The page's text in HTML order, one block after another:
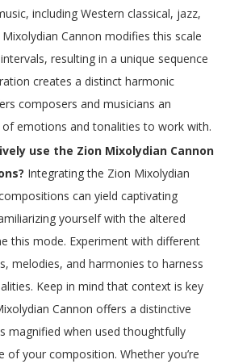
including Western classical, jazz,
Cannon modifies this scale
resulting in a unique sequence
creates a distinct harmonic
composers and musicians an
emotions and tonalities to work with.
use the Zion Mixolydian Cannon
Integrating the Zion Mixolydian
can yield captivating
yourself with the altered
this mode. Experiment with different
melodies, and harmonies to harness
Keep in mind that context is key
Cannon offers a distinctive
magnified when used thoughtfully
of your composition. Whether you’re